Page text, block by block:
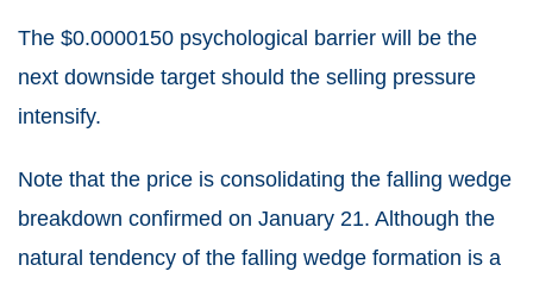
The $0.0000150 psychological barrier will be the
next downside target should the selling pressure
intensify.
Note that the price is consolidating the falling wedge
breakdown confirmed on January 21. Although the
natural tendency of the falling wedge formation is a